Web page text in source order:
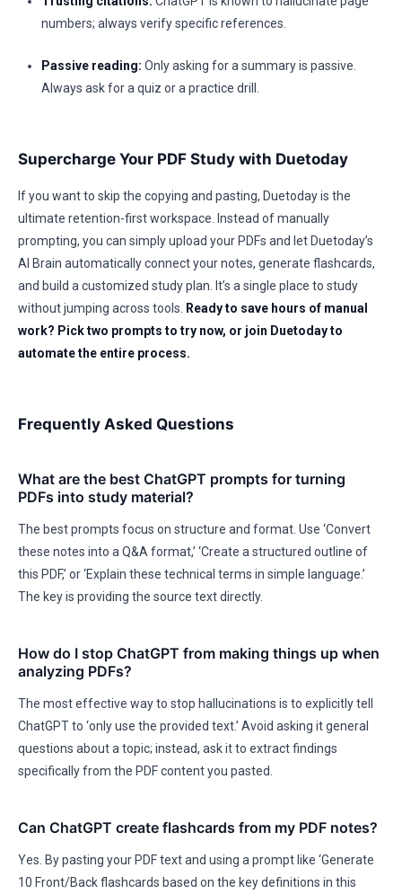
numbers; always verify specific references.
Passive reading: Only asking for a summary is passive.
Always ask for a quiz or a practice drill.
Supercharge Your PDF Study with Duetoday
If you want to skip the copying and pasting, Duetoday is the
ultimate retention-first workspace. Instead of manually
prompting, you can simply upload your PDFs and let Duetoday’s
AI Brain automatically connect your notes, generate flashcards,
and build a customized study plan. It’s a single place to study
without jumping across tools.
Ready to save hours of manual
work? Pick two prompts to try now, or join Duetoday to
automate the entire process.
Frequently Asked Questions
What are the best ChatGPT prompts for turning
PDFs into study material?
The best prompts focus on structure and format. Use ‘Convert
these notes into a Q&A format,’ ‘Create a structured outline of
this PDF,’ or ‘Explain these technical terms in simple language.’
The key is providing the source text directly.
How do I stop ChatGPT from making things up when
analyzing PDFs?
The most effective way to stop hallucinations is to explicitly tell
ChatGPT to ‘only use the provided text.’ Avoid asking it general
questions about a topic; instead, ask it to extract findings
specifically from the PDF content you pasted.
Can ChatGPT create flashcards from my PDF notes?
Yes. By pasting your PDF text and using a prompt like ‘Generate
10 Front/Back flashcards based on the key definitions in this